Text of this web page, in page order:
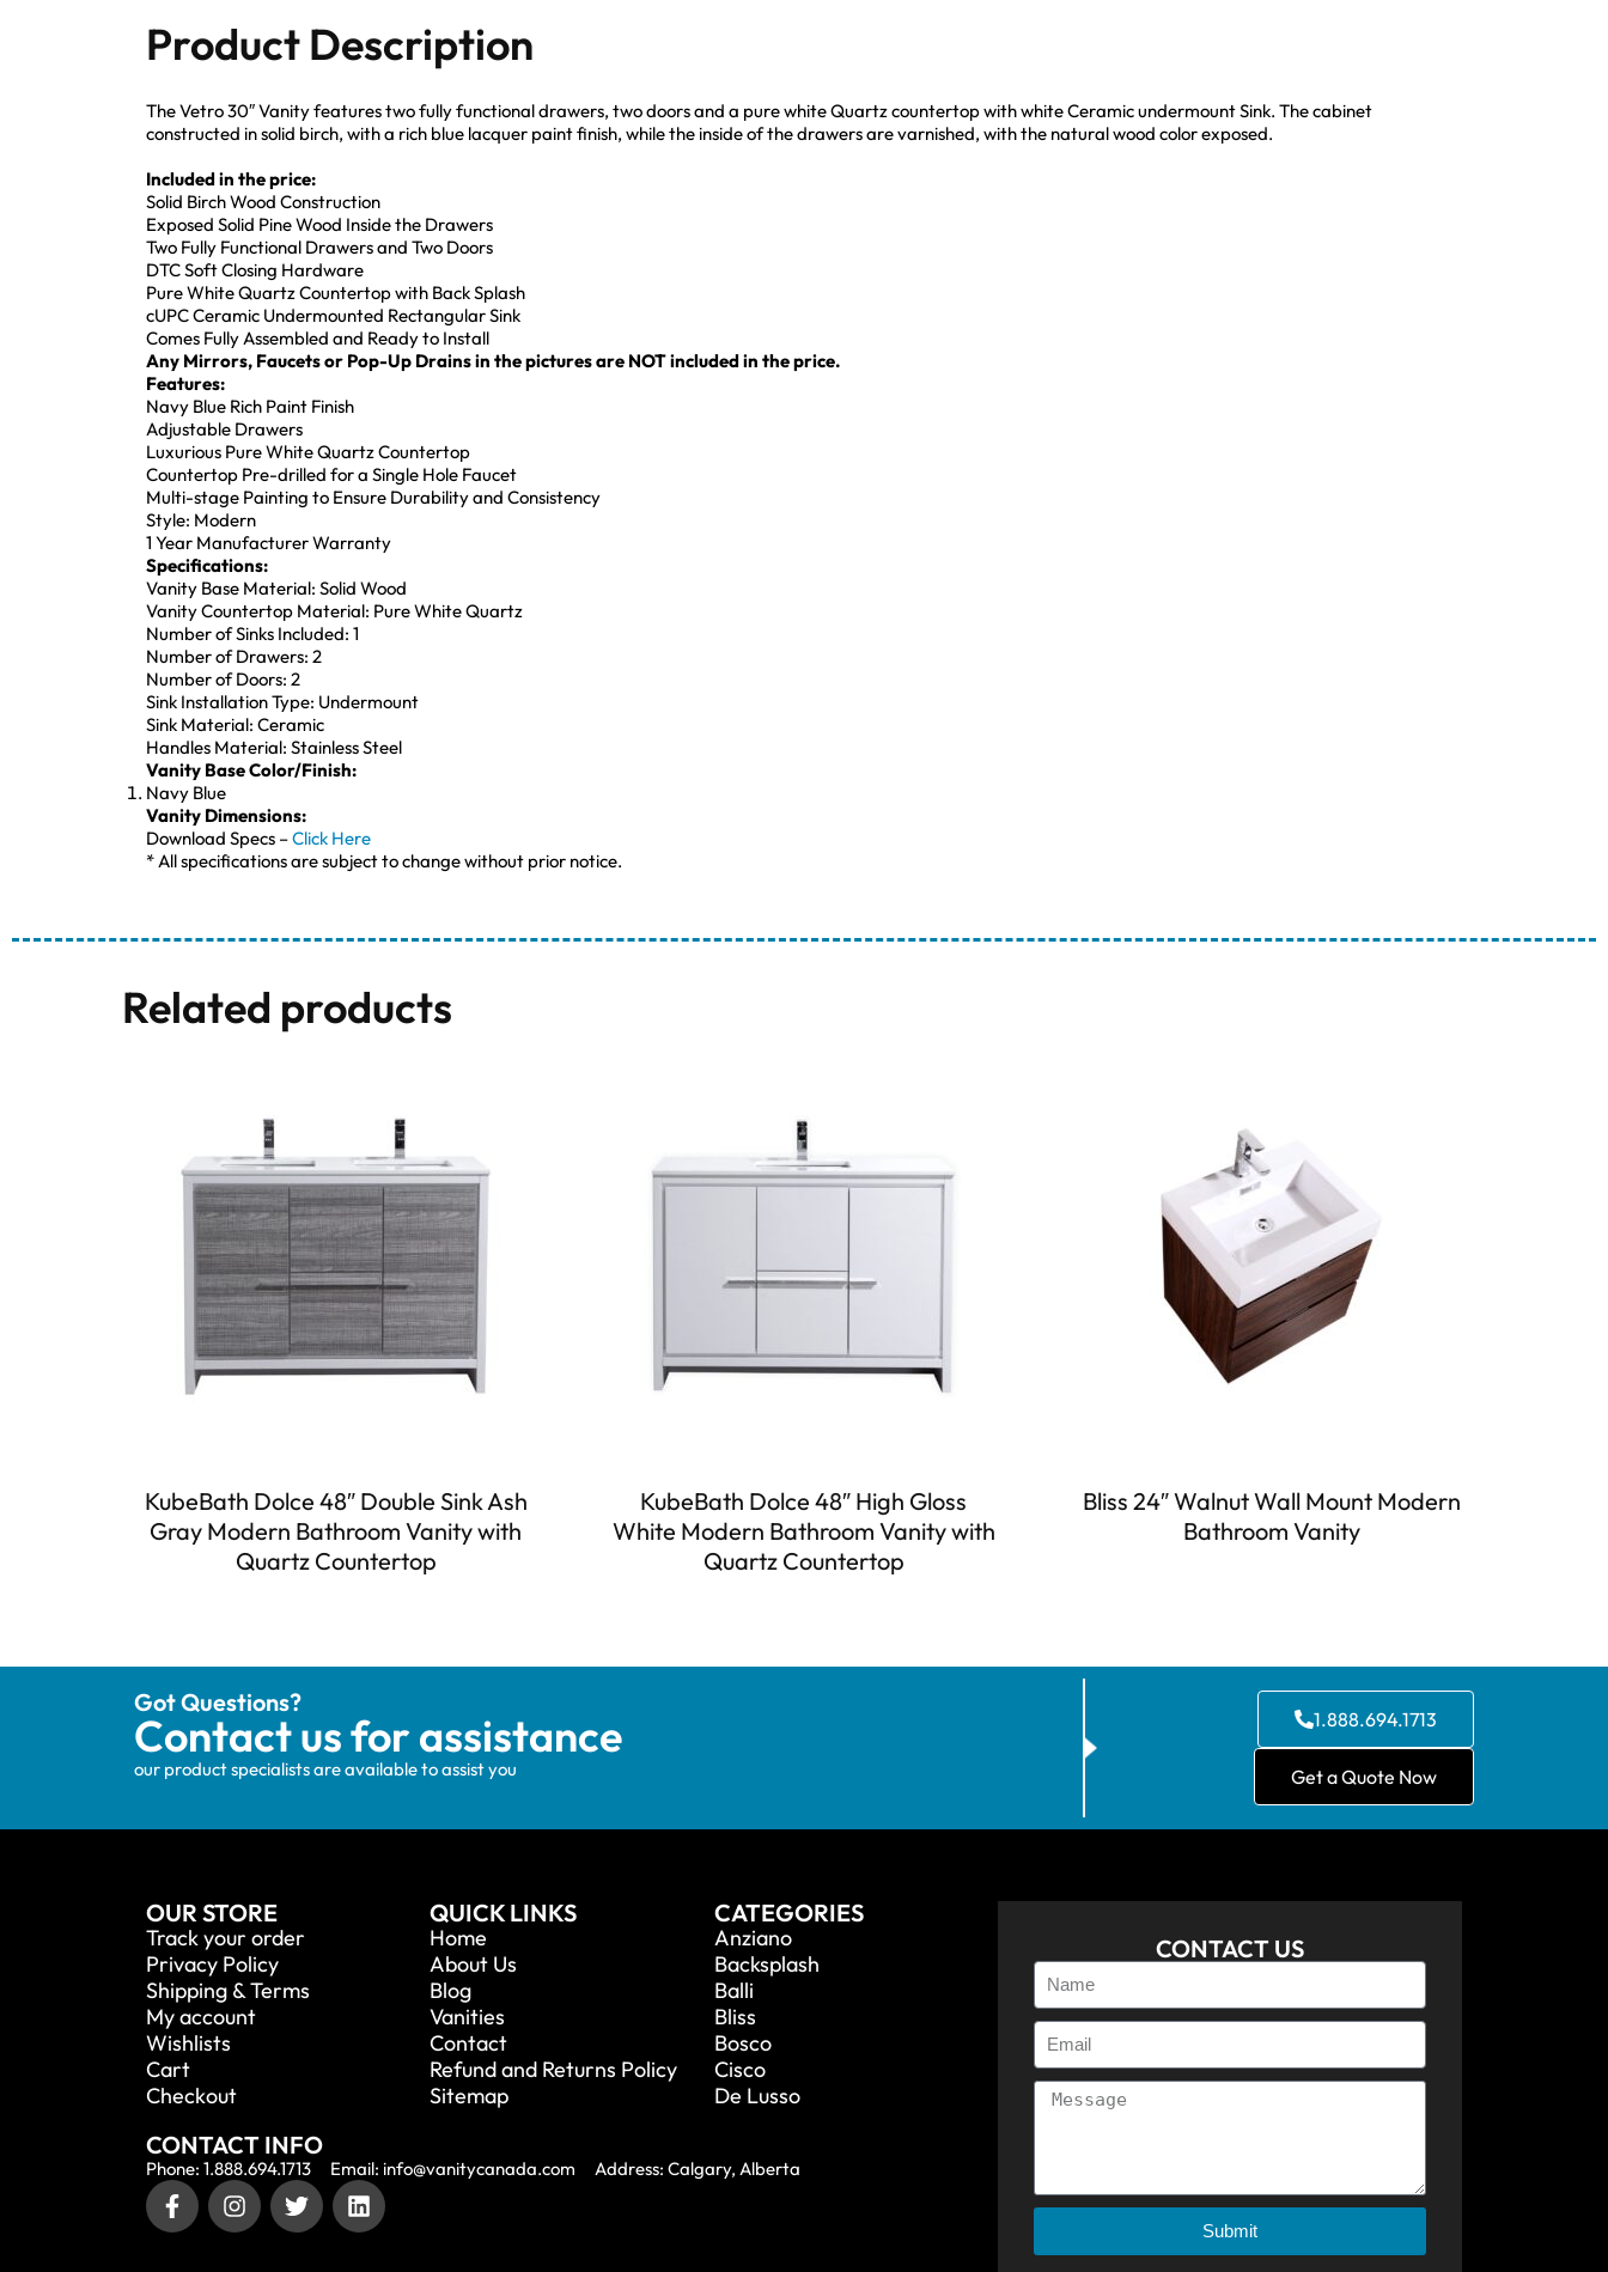
Product Description
The Vetro 30″ Vanity features two fully functional drawers, two doors and a pure white Quartz countertop with white Ceramic undermount Sink. The cabinet
constructed in solid birch, with a rich blue lacquer paint finish, while the inside of the drawers are varnished, with the natural wood color exposed.
Included in the price:
Solid Birch Wood Construction
Exposed Solid Pine Wood Inside the Drawers
Two Fully Functional Drawers and Two Doors
DTC Soft Closing Hardware
Pure White Quartz Countertop with Back Splash
cUPC Ceramic Undermounted Rectangular Sink
Comes Fully Assembled and Ready to Install
Any Mirrors, Faucets or Pop-Up Drains in the pictures are NOT included in the price.
Features:
Navy Blue Rich Paint Finish
Adjustable Drawers
Luxurious Pure White Quartz Countertop
Countertop Pre-drilled for a Single Hole Faucet
Multi-stage Painting to Ensure Durability and Consistency
Style: Modern
1 Year Manufacturer Warranty
Specifications:
Vanity Base Material: Solid Wood
Vanity Countertop Material: Pure White Quartz
Number of Sinks Included: 1
Number of Drawers: 2
Number of Doors: 2
Sink Installation Type: Undermount
Sink Material: Ceramic
Handles Material: Stainless Steel
Vanity Base Color/Finish:
Navy Blue
Vanity Dimensions:
Download Specs –Click Here
* All specifications are subject to change without prior notice.
Related products
KubeBath Dolce 48″ Double Sink Ash
Gray Modern Bathroom Vanity with
Quartz Countertop
KubeBath Dolce 48″ High Gloss
White Modern Bathroom Vanity with
Quartz Countertop
Bliss 24″ Walnut Wall Mount Modern
Bathroom Vanity
Got Questions?
Contact us for assistance
our product specialists are available to assist you
1.888.694.1713
Get a Quote Now
OUR STORE
Track your order
Privacy Policy
Shipping & Terms
My account
Wishlists
Cart
Checkout
QUICK LINKS
Home
About Us
Blog
Vanities
Contact
Refund and Returns Policy
Sitemap
CATEGORIES
Anziano
Backsplash
Balli
Bliss
Bosco
Cisco
De Lusso
CONTACT INFO
Phone: 1.888.694.1713 Email: info@vanitycanada.com Address: Calgary, Alberta
CONTACT US
Submit